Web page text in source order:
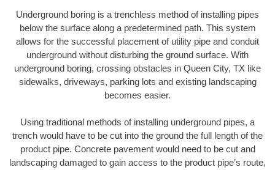
Underground boring is a trenchless method of installing pipes
below the surface along a predetermined path. This system
allows for the successful placement of utility pipe and conduit
underground without disturbing the ground surface. With
underground boring, crossing obstacles in Queen City, TX like
sidewalks, driveways, parking lots and existing landscaping
becomes easier.
Using traditional methods of installing underground pipes, a
trench would have to be cut into the ground the full length of the
product pipe. Concrete pavement would need to be cut and
landscaping damaged to gain access to the product pipe’s route,